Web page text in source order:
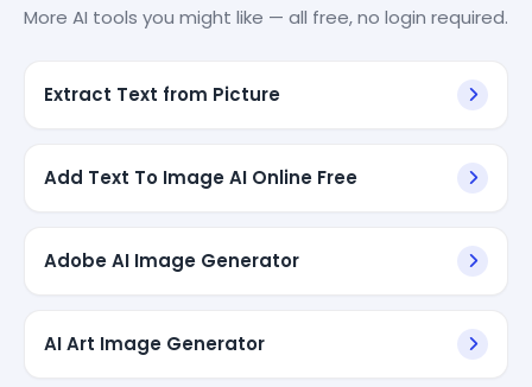
More AI tools you might like — all free, no login required.
Extract Text from Picture
Add Text To Image AI Online Free
Adobe AI Image Generator
AI Art Image Generator